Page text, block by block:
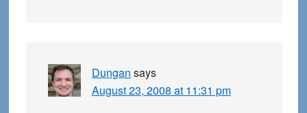
Dungan says
August 23, 2008 at 11:31 pm